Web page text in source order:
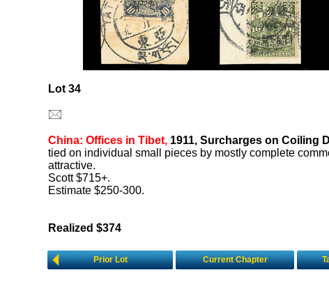
Lot 34
China: Offices in Tibet, 1911, Surcharges on Coiling
tied on individual small pieces by mostly complete
attractive.
Scott $715+.
Estimate $250-300.
Realized $374
Prior Lot Current Chapter